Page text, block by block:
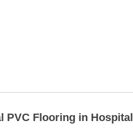
PVC Flooring in Hospital